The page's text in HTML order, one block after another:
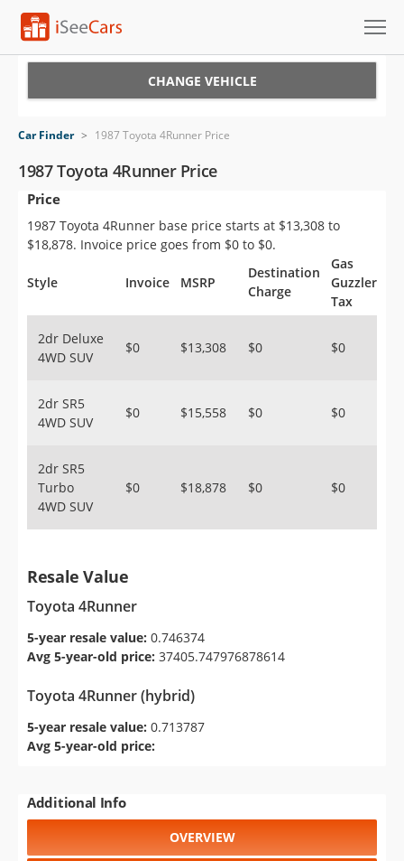
VIN Check
Saved Cars
Saved Searches
Saved iVIN Reports
Sign Up
CHANGE VEHICLE
Car Finder > 1987 Toyota 4Runner Price
1987 Toyota 4Runner Price
Price
1987 Toyota 4Runner base price starts at $13,308 to
$18,878. Invoice price goes from $0 to $0.
Style Invoice MSRP
Destination
Charge
Gas
Guzzler
Tax
2dr Deluxe
4WD SUV
$0 $13,308 $0 $0
2dr SR5
4WD SUV
$0 $15,558 $0 $0
2dr SR5
Turbo
4WD SUV
$0 $18,878 $0 $0
Resale Value
Toyota 4Runner
5-year resale value: 0.746374
Avg 5-year-old price: 37405.747976878614
Toyota 4Runner (hybrid)
5-year resale value: 0.713787
Avg 5-year-old price:
Additional Info
OVERVIEW